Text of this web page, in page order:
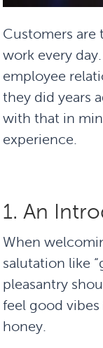
Customers are
work every
employee
they did years
with that in
experience.
1. An
When
salutation like
pleasantry
feel good vibes
honey.